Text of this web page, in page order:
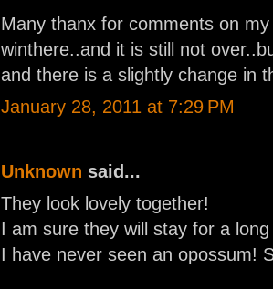
Many thanx for comments on
winthere..and it is still not
and there is a slightly change in
January 28, 2011 at 7:29 PM
Unknown said...
They look lovely together!
I am sure they will stay for a
I have never seen an opossum!